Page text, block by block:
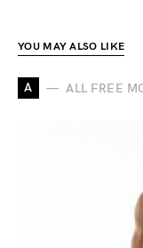
YOU MAY ALSO LIKE
A ALL FREE